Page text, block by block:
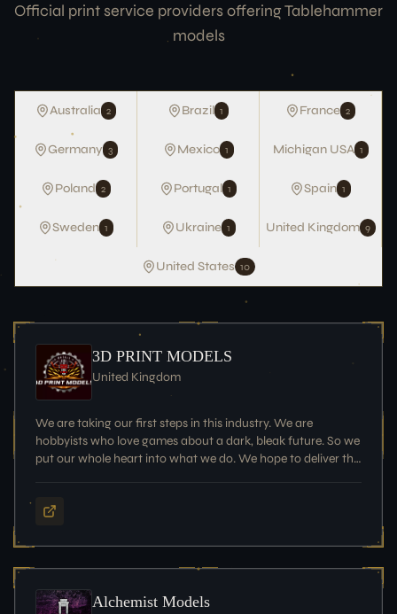
ACCOUNT
LEGAL
Terms of Service
Data Protection
CONNECT
Official print service providers offering Tablehammer
models
Australia 2 Brazil 1 France 2
Germany 3 Mexico 1 Michigan USA 1
Poland 2 Portugal 1 Spain 1
Sweden 1 Ukraine 1 United Kingdom 9
United States 10
3D PRINT MODELS
United Kingdom
We are taking our first steps in this industry. We are
hobbyists who love games about a dark, bleak future. So we
put our whole heart into what we do. We hope to deliver the
Alchemist Models